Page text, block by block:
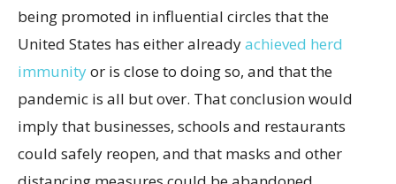
being promoted in influential circles that the
United States has either alreadyachieved herd
immunityor is close to doing so, and that the
pandemic is all but over. That conclusion would
imply that businesses, schools and restaurants
could safely reopen, and that masks and other